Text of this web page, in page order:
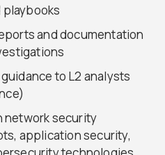
playbooks
and documentation
to L2 analysts
network security
application security,